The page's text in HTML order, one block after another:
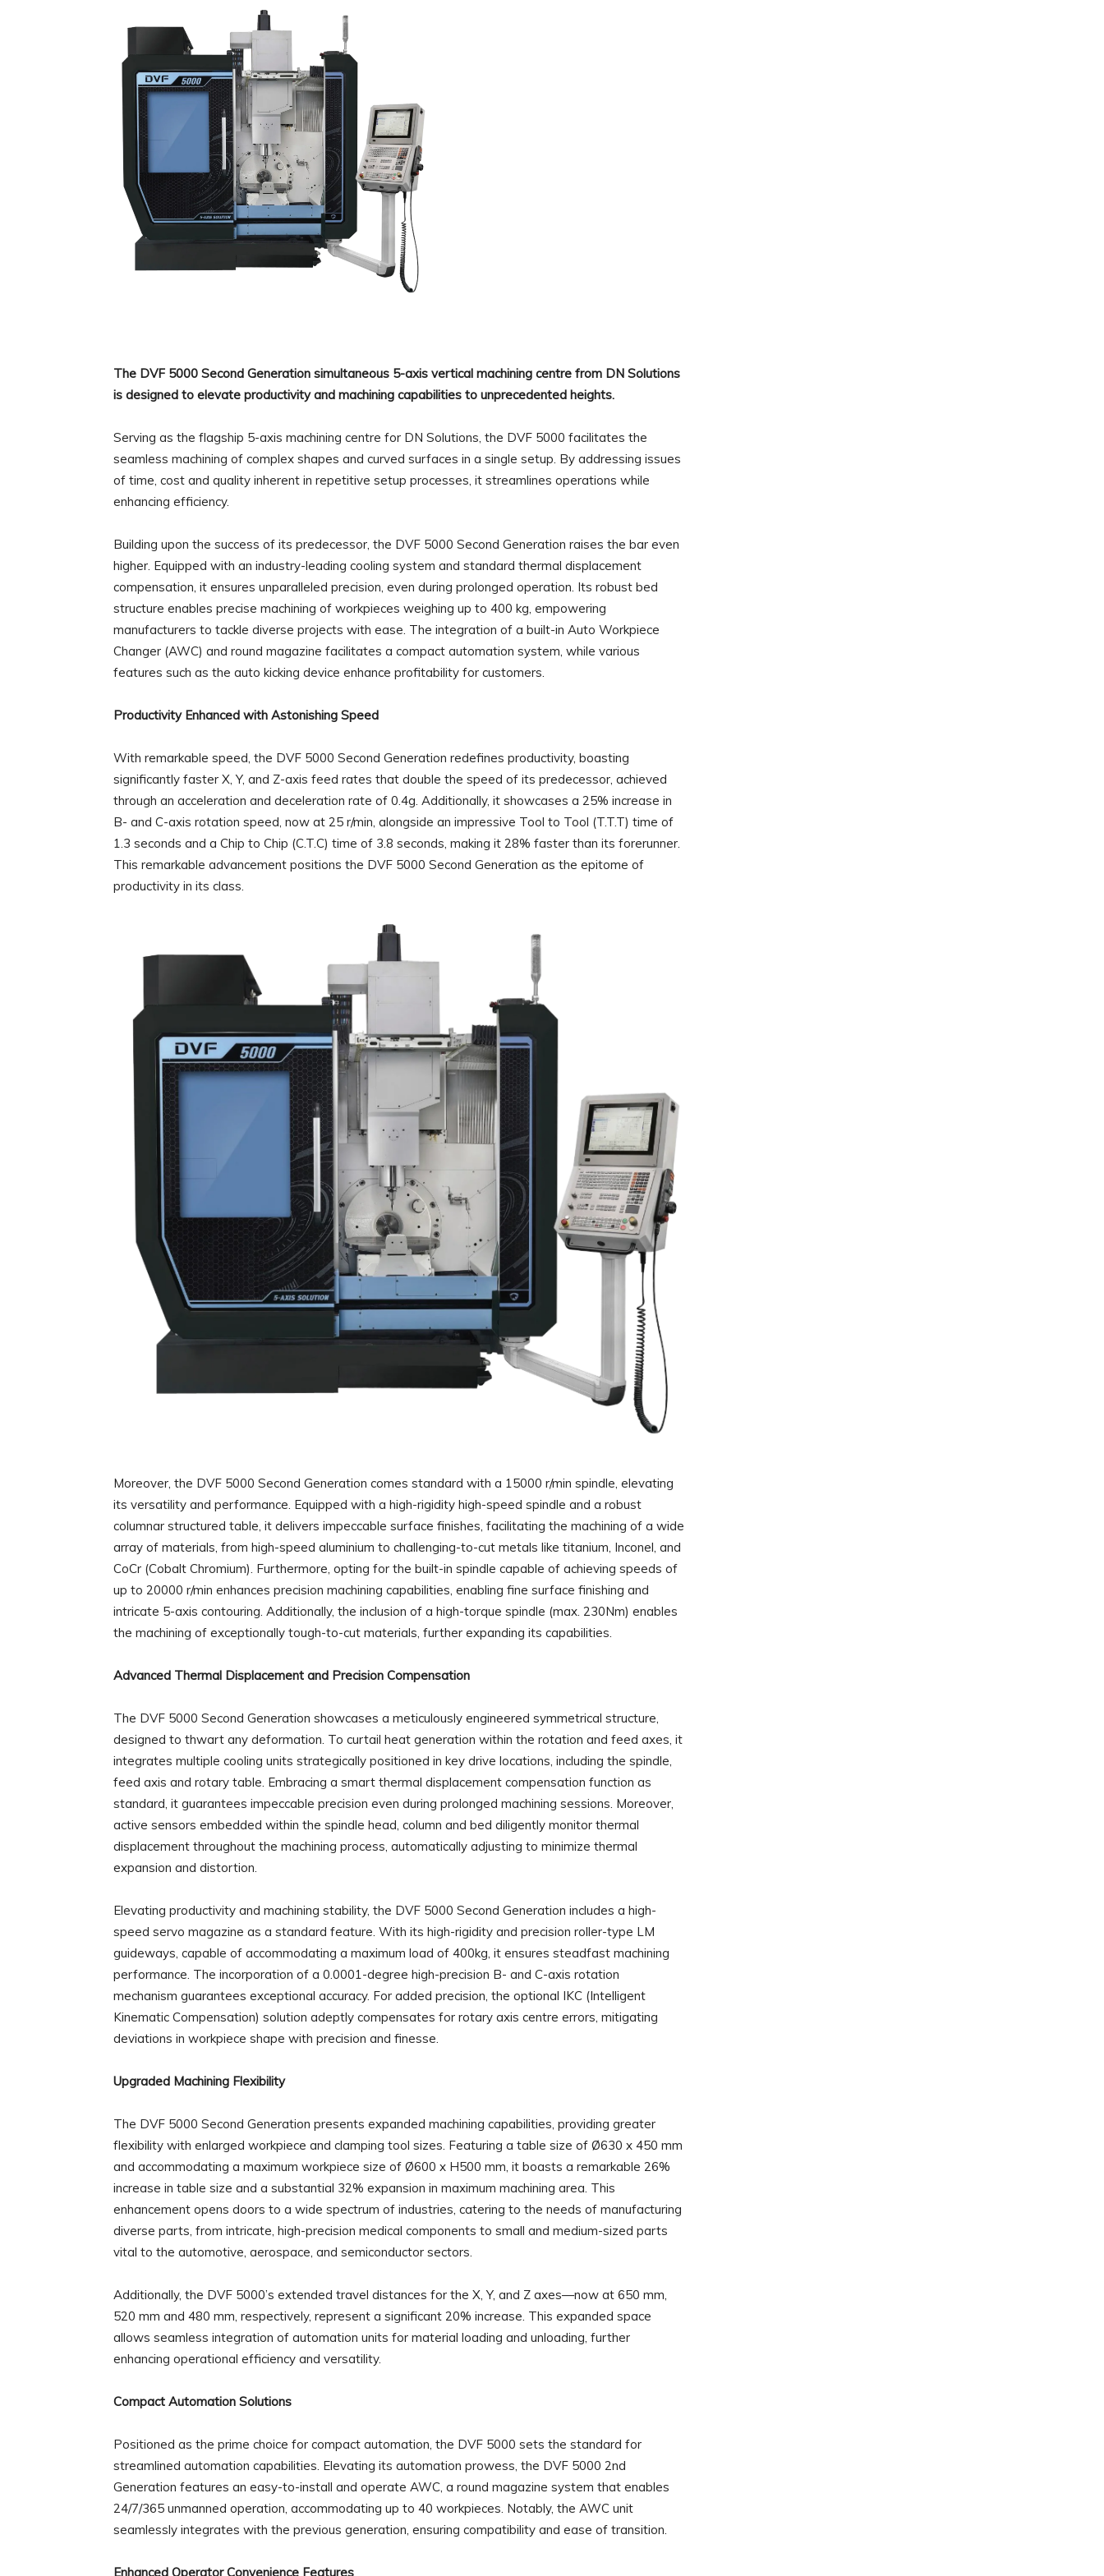
The DVF 5000 Second Generation simultaneous 5-axis vertical machining centre from DN Solutions
is designed to elevate productivity and machining capabilities to unprecedented heights.
Serving as the flagship 5-axis machining centre for DN Solutions, the DVF 5000 facilitates the
seamless machining of complex shapes and curved surfaces in a single setup. By addressing issues
of time, cost and quality inherent in repetitive setup processes, it streamlines operations while
enhancing efficiency.
Building upon the success of its predecessor, the DVF 5000 Second Generation raises the bar even
higher. Equipped with an industry-leading cooling system and standard thermal displacement
compensation, it ensures unparalleled precision, even during prolonged operation. Its robust bed
structure enables precise machining of workpieces weighing up to 400 kg, empowering
manufacturers to tackle diverse projects with ease. The integration of a built-in Auto Workpiece
Changer (AWC) and round magazine facilitates a compact automation system, while various
features such as the auto kicking device enhance profitability for customers.
Productivity Enhanced with Astonishing Speed
With remarkable speed, the DVF 5000 Second Generation redefines productivity, boasting
significantly faster X, Y, and Z-axis feed rates that double the speed of its predecessor, achieved
through an acceleration and deceleration rate of 0.4g. Additionally, it showcases a 25% increase in
B- and C-axis rotation speed, now at 25 r/min, alongside an impressive Tool to Tool (T.T.T) time of
1.3 seconds and a Chip to Chip (C.T.C) time of 3.8 seconds, making it 28% faster than its forerunner.
This remarkable advancement positions the DVF 5000 Second Generation as the epitome of
productivity in its class.
Moreover, the DVF 5000 Second Generation comes standard with a 15000 r/min spindle, elevating
its versatility and performance. Equipped with a high-rigidity high-speed spindle and a robust
columnar structured table, it delivers impeccable surface finishes, facilitating the machining of a wide
array of materials, from high-speed aluminium to challenging-to-cut metals like titanium, Inconel, and
CoCr (Cobalt Chromium). Furthermore, opting for the built-in spindle capable of achieving speeds of
up to 20000 r/min enhances precision machining capabilities, enabling fine surface finishing and
intricate 5-axis contouring. Additionally, the inclusion of a high-torque spindle (max. 230Nm) enables
the machining of exceptionally tough-to-cut materials, further expanding its capabilities.
Advanced Thermal Displacement and Precision Compensation
The DVF 5000 Second Generation showcases a meticulously engineered symmetrical structure,
designed to thwart any deformation. To curtail heat generation within the rotation and feed axes, it
integrates multiple cooling units strategically positioned in key drive locations, including the spindle,
feed axis and rotary table. Embracing a smart thermal displacement compensation function as
standard, it guarantees impeccable precision even during prolonged machining sessions. Moreover,
active sensors embedded within the spindle head, column and bed diligently monitor thermal
displacement throughout the machining process, automatically adjusting to minimize thermal
expansion and distortion.
Elevating productivity and machining stability, the DVF 5000 Second Generation includes a high-
speed servo magazine as a standard feature. With its high-rigidity and precision roller-type LM
guideways, capable of accommodating a maximum load of 400kg, it ensures steadfast machining
performance. The incorporation of a 0.0001-degree high-precision B- and C-axis rotation
mechanism guarantees exceptional accuracy. For added precision, the optional IKC (Intelligent
Kinematic Compensation) solution adeptly compensates for rotary axis centre errors, mitigating
deviations in workpiece shape with precision and finesse.
Upgraded Machining Flexibility
The DVF 5000 Second Generation presents expanded machining capabilities, providing greater
flexibility with enlarged workpiece and clamping tool sizes. Featuring a table size of Ø630 x 450 mm
and accommodating a maximum workpiece size of Ø600 x H500 mm, it boasts a remarkable 26%
increase in table size and a substantial 32% expansion in maximum machining area. This
enhancement opens doors to a wide spectrum of industries, catering to the needs of manufacturing
diverse parts, from intricate, high-precision medical components to small and medium-sized parts
vital to the automotive, aerospace, and semiconductor sectors.
Additionally, the DVF 5000’s extended travel distances for the X, Y, and Z axes—now at 650 mm,
520 mm and 480 mm, respectively, represent a significant 20% increase. This expanded space
allows seamless integration of automation units for material loading and unloading, further
enhancing operational efficiency and versatility.
Compact Automation Solutions
Positioned as the prime choice for compact automation, the DVF 5000 sets the standard for
streamlined automation capabilities. Elevating its automation prowess, the DVF 5000 2nd
Generation features an easy-to-install and operate AWC, a round magazine system that enables
24/7/365 unmanned operation, accommodating up to 40 workpieces. Notably, the AWC unit
seamlessly integrates with the previous generation, ensuring compatibility and ease of transition.
Enhanced Operator Convenience Features